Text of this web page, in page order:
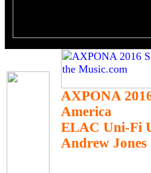
AXPONA
America
ELAC Uni-Fi
Andrew Jones